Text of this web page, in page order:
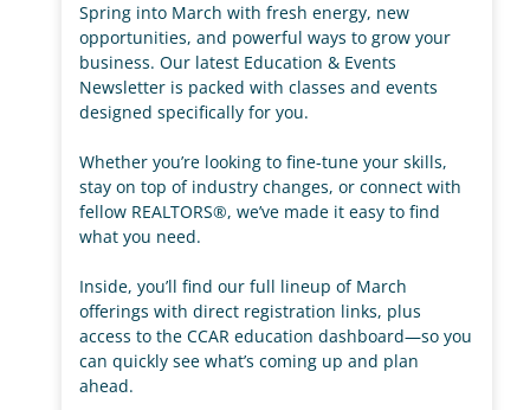
Spring into March with fresh energy, new
opportunities, and powerful ways to grow your
business. Our latest Education & Events
Newsletter is packed with classes and events
designed specifically for you.
Whether you’re looking to fine-tune your skills,
stay on top of industry changes, or connect with
fellow REALTORS®, we’ve made it easy to find
what you need.
Inside, you’ll find our full lineup of March
offerings with direct registration links, plus
access to the CCAR education dashboard—so you
can quickly see what’s coming up and plan
ahead.